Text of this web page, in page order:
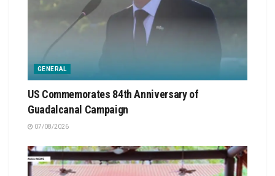
GENERAL
US Commemorates 84th Anniversary of
Guadalcanal Campaign
07/08/2026